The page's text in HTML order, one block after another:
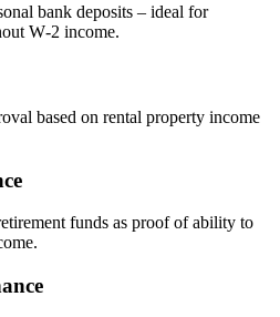
bank deposits – ideal for
W‑2 income.
based on rental property income
funds as proof of ability to